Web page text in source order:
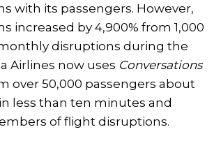
with its passengers. However,
increased by 4,900% from 1,000
disruptions during the
Airlines now uses Conversations
over 50,000 passengers about
less than ten minutes and
of flight disruptions.